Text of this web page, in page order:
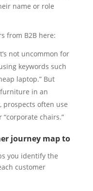
name or role
from B2B here:
not uncommon for
keywords such
laptop.” But
in an
prospects often use
“corporate chairs.”
journey map to
you identify the
customer